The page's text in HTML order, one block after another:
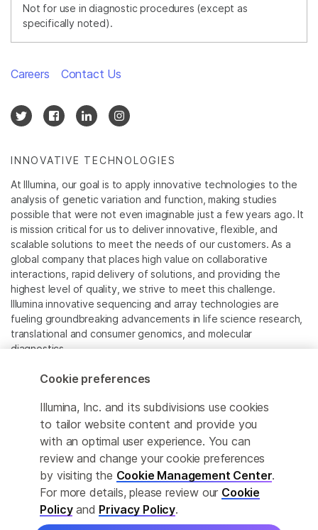
Not for use in diagnostic procedures (except as
specifically noted).
INNOVATIVE TECHNOLOGIES
At Illumina, our goal is to apply innovative technologies to the
analysis of genetic variation and function, making studies
possible that were not even imaginable just a few years ago. It
is mission critical for us to deliver innovative, flexible, and
scalable solutions to meet the needs of our customers. As a
global company that places high value on collaborative
interactions, rapid delivery of solutions, and providing the
highest level of quality, we strive to meet this challenge.
Illumina innovative sequencing and array technologies are
fueling groundbreaking advancements in life science research,
translational and consumer genomics, and molecular
diagnostics.
All trademarks are the property of Illumina, Inc. or their
For specific trademark information, see
www.illumina.com/company/legal.html.
Cookie Management Center
Privacy Policy
Careers Contact Us
Cookie preferences
Illumina, Inc. and its subdivisions use cookies
to tailor website content and provide you
with an optimal user experience. You can
review and change your cookie preferences
by visiting the Cookie Management Center.
For more details, please review our Cookie
Policyand Privacy Policy.